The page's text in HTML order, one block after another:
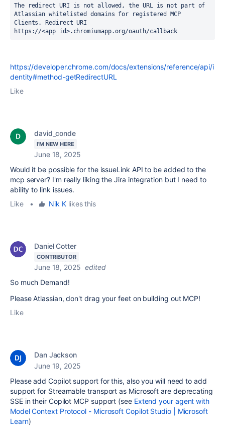
The redirect URI is not allowed, the URL is not part of
Atlassian whitelisted domains for registered MCP
Clients. Redirect URI
https://<app id>.chromiumapp.org/oauth/callback
https://developer.chrome.com/docs/extensions/reference/api/i
dentity#method-getRedirectURL
Like
david_conde
I'M NEW HERE
June 18, 2025
Would it be possible for the issueLink API to be added to the
mcp server? I'm really liking the Jira integration but I need to
ability to link issues.
Like
• Nik Klikes this
Daniel Cotter
CONTRIBUTOR
June 18, 2025 edited
So much Demand!
Please Atlassian, don't drag your feet on building out MCP!
Like
Dan Jackson
June 19, 2025
Please add Copilot support for this, also you will need to add
support for Streamable transport as Microsoft are deprecating
SSE in their Copilot MCP support (see Extend your agent with
Model Context Protocol - Microsoft Copilot Studio | Microsoft
Learn)